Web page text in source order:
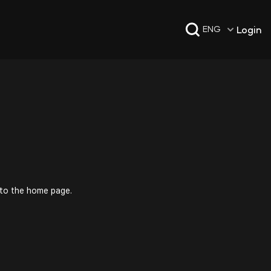
ENG Login
the home page.